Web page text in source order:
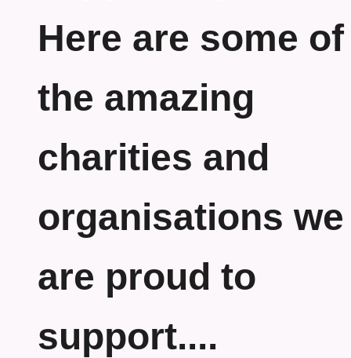
Here are some of
the amazing
charities and
organisations we
are proud to
support....